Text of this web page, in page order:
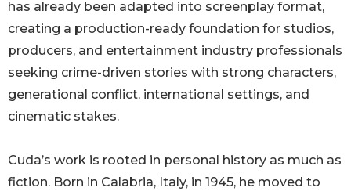
has already been adapted into screenplay format,
creating a production-ready foundation for studios,
producers, and entertainment industry professionals
seeking crime-driven stories with strong characters,
generational conflict, international settings, and
cinematic stakes.
Cuda’s work is rooted in personal history as much as
fiction. Born in Calabria, Italy, in 1945, he moved to